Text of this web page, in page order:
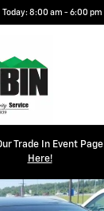
Today: 8:00 am - 6:00 pm
Trade In Event Page
Here!
Photo 1 of 1